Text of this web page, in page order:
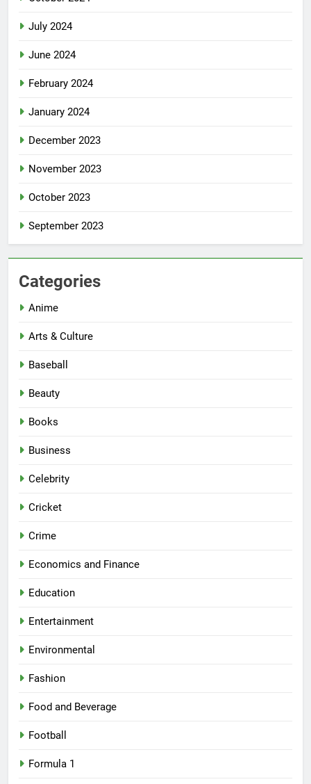
July 2024
June 2024
February 2024
January 2024
December 2023
November 2023
October 2023
September 2023
Categories
Anime
Arts & Culture
Baseball
Beauty
Books
Business
Celebrity
Cricket
Crime
Economics and Finance
Education
Entertainment
Environmental
Fashion
Food and Beverage
Football
Formula 1